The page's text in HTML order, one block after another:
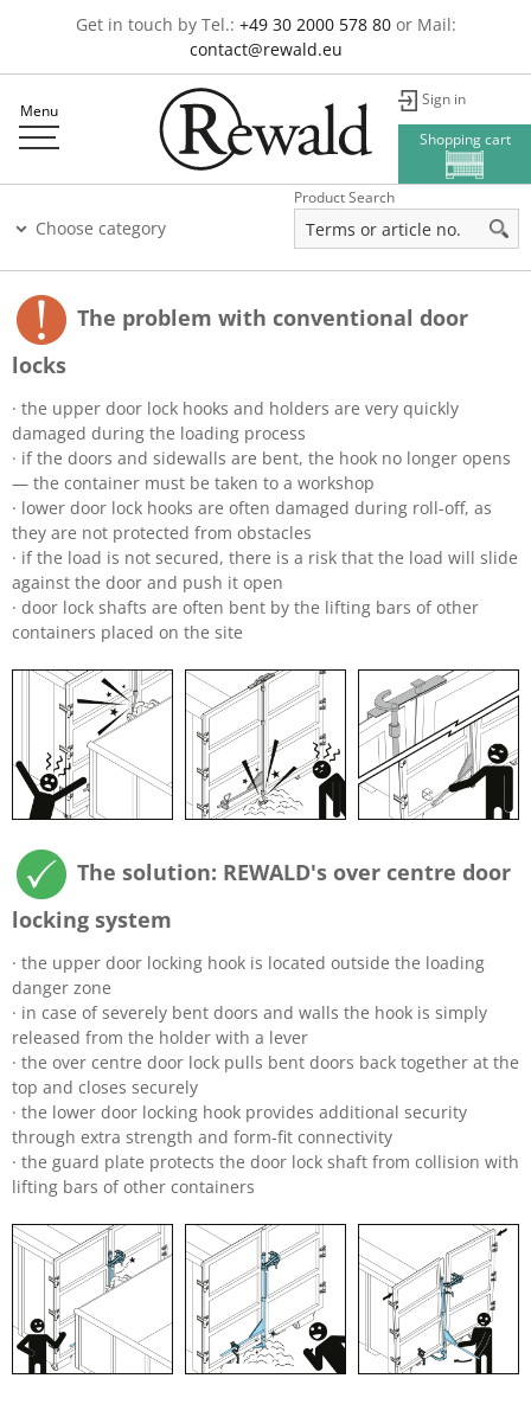
Get in touch by Tel.: +49 30 2000 578 80or Mail:
contact@rewald.eu
Menu
Sign in
Shopping cart
Choose category
Product Search
The problem with conventional door
locks
· the upper door lock hooks and holders are very quickly
damaged during the loading process
· if the doors and sidewalls are bent, the hook no longer opens
— the container must be taken to a workshop
· lower door lock hooks are often damaged during roll-off, as
they are not protected from obstacles
· if the load is not secured, there is a risk that the load will slide
against the door and push it open
· door lock shafts are often bent by the lifting bars of other
containers placed on the site
The solution: REWALD's over centre door
locking system
· the upper door locking hook is located outside the loading
danger zone
· in case of severely bent doors and walls the hook is simply
released from the holder with a lever
· the over centre door lock pulls bent doors back together at the
top and closes securely
· the lower door locking hook provides additional security
through extra strength and form-fit connectivity
· the guard plate protects the door lock shaft from collision with
lifting bars of other containers